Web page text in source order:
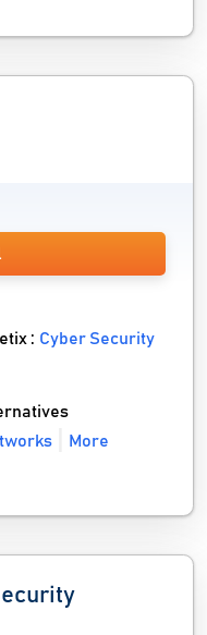
:Cyber Security
More